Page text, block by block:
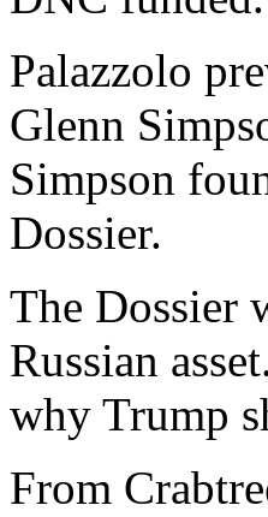
Palazzolo
Glenn
Simpson
Dossier.
The Dossier
Russian
why Trump
From